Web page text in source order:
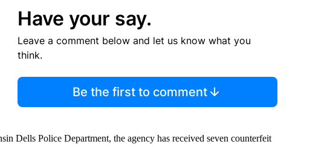
Have your say.
Leave a comment below and let us know what you
think.
Be the first to comment
Dells Police Department, the agency has received seven counterfeit